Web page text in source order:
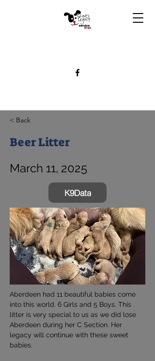
< Back
Beer Litter
March 11, 2025
K9Data
Aberdeen had 11 beautiful babies come
into this world. 6 Girls and 5 Boys. This
litter is very special to us as we did lose
Aberdeen during her C Section. Her
legacy will continue with these sweet
babies.